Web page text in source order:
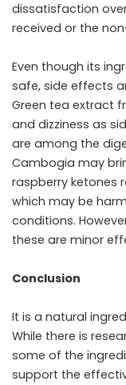
dissatisfaction
received or the
Even though its
safe, side effects
Green tea extract
and dizziness as
are among the
Cambogia may
raspberry ketones
which may be
conditions.
these are minor
Conclusion
It is a natural
While there is
some of the
support the